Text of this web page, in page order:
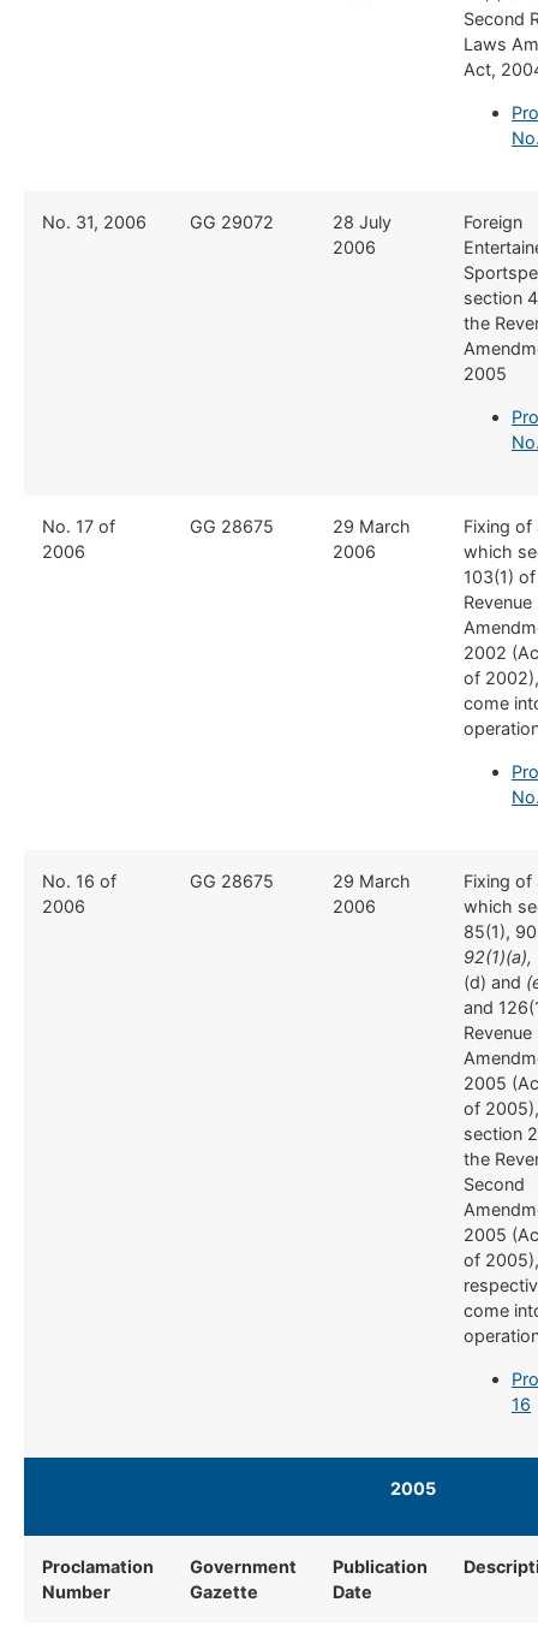
Second
Laws
Act,
​No. 31, 2006 ​GG 29072
​28 July
2006
​Foreign
section
the
2005
No. 17 of
2006
GG 28675
29 March
2006
Fixing of
which
103(1)
2002
of
come
No. 16 of
2006
GG 28675
29 March
2006
Fixing of
which
85(1),
92(1)(a),
(d) and
and
2005
of
section
the
Second
2005
of 2005),
come
16
2005​ ​
Proclamation
Number
Government
Gazette
Publication
Date